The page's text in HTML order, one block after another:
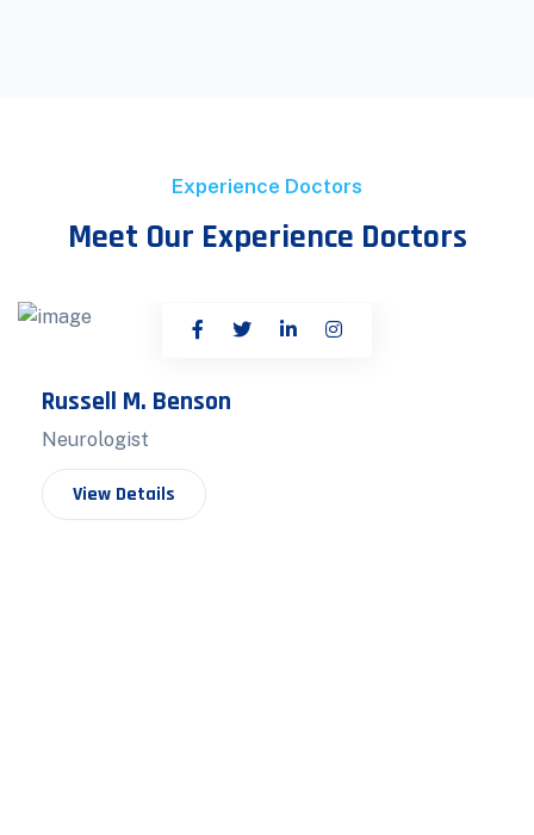
Experience Doctors
Meet Our Experience Doctors
Russell M. Benson
Neurologist
View Details